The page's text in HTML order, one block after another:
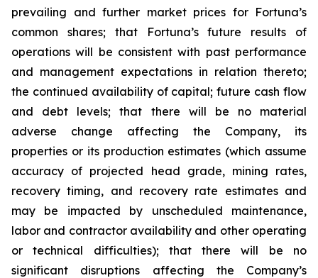
prevailing and further market prices for Fortuna’s
common shares; that Fortuna’s future results of
operations will be consistent with past performance
and management expectations in relation thereto;
the continued availability of capital; future cash flow
and debt levels; that there will be no material
adverse change affecting the Company, its
properties or its production estimates (which assume
accuracy of projected head grade, mining rates,
recovery timing, and recovery rate estimates and
may be impacted by unscheduled maintenance,
labor and contractor availability and other operating
or technical difficulties); that there will be no
significant disruptions affecting the Company’s